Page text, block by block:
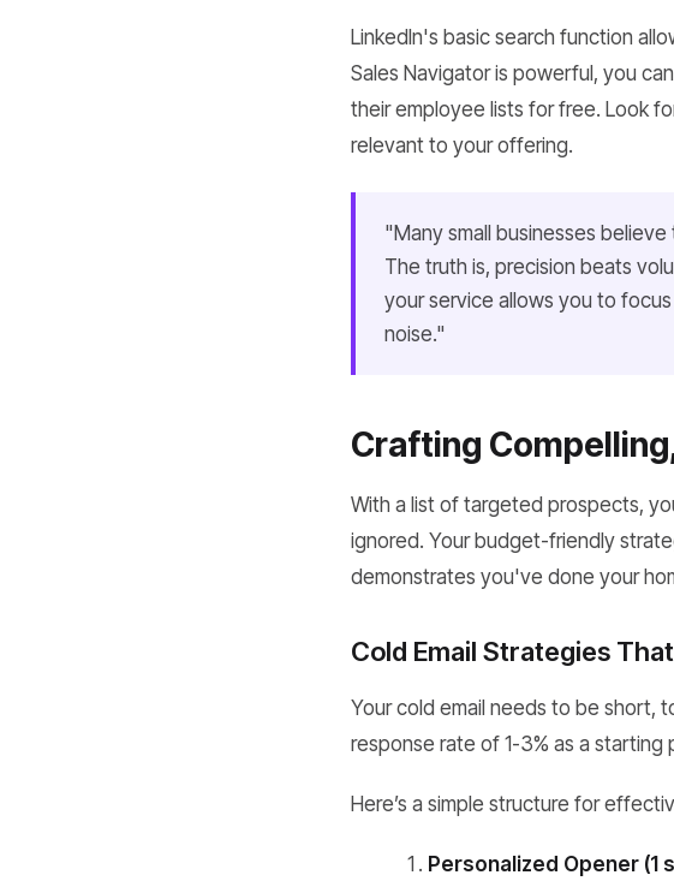
LinkedIn's basic search function
Sales Navigator is powerful, you
their employee lists for free. Look
relevant to your offering.
"Many small businesses
The truth is, precision beats
your service allows you to
noise."
Crafting
With a list of targeted prospects,
ignored. Your budget-friendly
demonstrates you've done your
Cold Email Strategies
Your cold email needs to be short,
response rate of 1-3% as a
Here’s a simple structure for
Personalized Opener (1